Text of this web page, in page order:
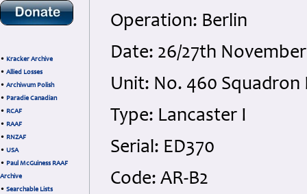
• Kracker Archive
• Allied Losses
• Archiwum Polish
• Paradie Canadian
• RCAF
• RAAF
• RNZAF
• USA
• Paul McGuiness RAAF
Archive
• Searchable Lists
Operation: Berlin
Date: 26/27th
Unit: No. 460 Squadron
Type: Lancaster I
Serial: ED370
Code: AR-B2